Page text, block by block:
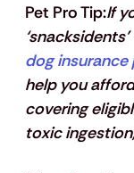
Pet Pro Tip:If
dog insurance
help you
covering
toxic